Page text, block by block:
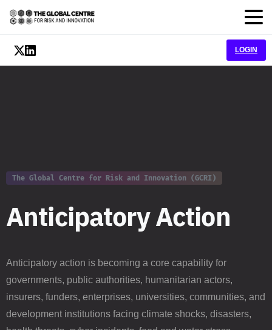
LOGIN
The Global Centre for Risk and Innovation (GCRI)
AnticipatoryAction
Anticipatory action is becoming a core capability for
governments, public authorities, humanitarian actors,
insurers, funders, enterprises, universities, communities, and
development institutions facing climate shocks, disasters,